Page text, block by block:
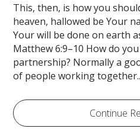
This, then, is how you
heaven, hallowed be Your
Your will be done on earth
Matthew 6:9–10 How do
partnership? Normally a
of people working
Continue